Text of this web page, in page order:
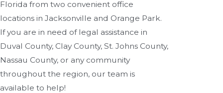
Florida from two convenient office
locations in Jacksonville and Orange Park.
If you are in need of legal assistance in
Duval County, Clay County, St. Johns County,
Nassau County, or any community
throughout the region, our team is
available to help!